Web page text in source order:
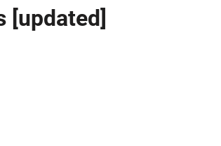
[updated]